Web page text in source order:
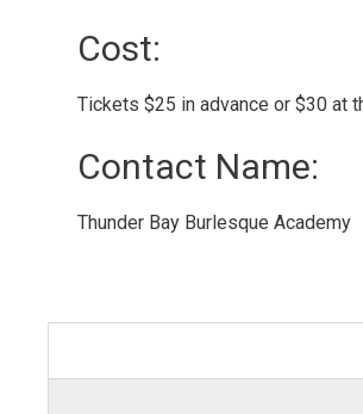
Cost:
Tickets $25 in advance or $30 at
Contact Name:
Thunder Bay Burlesque Academy